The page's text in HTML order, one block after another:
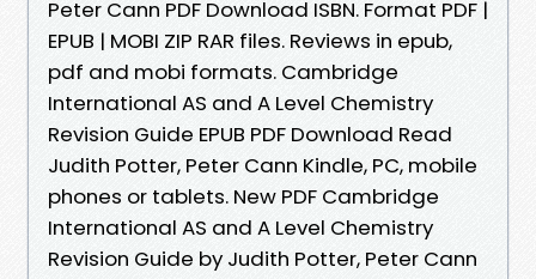
Peter Cann PDF Download ISBN. Format PDF |
EPUB | MOBI ZIP RAR files. Reviews in epub,
pdf and mobi formats. Cambridge
International AS and A Level Chemistry
Revision Guide EPUB PDF Download Read
Judith Potter, Peter Cann Kindle, PC, mobile
phones or tablets. New PDF Cambridge
International AS and A Level Chemistry
Revision Guide by Judith Potter, Peter Cann